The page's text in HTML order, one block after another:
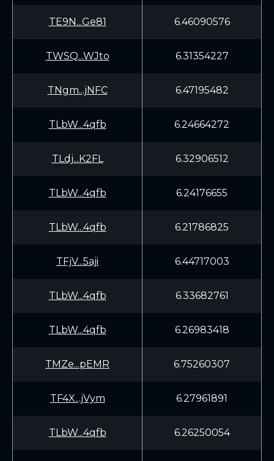
TE9N...Ge81 6.46090576
TWSQ...WJto 6.31354227
TNgm...jNFC 6.47195482
TLbW...4qfb 6.24664272
TLdj...K2FL 6.32906512
TLbW...4qfb 6.24176655
TLbW...4qfb 6.21786825
TFjV...5aji 6.44717003
TLbW...4qfb 6.33682761
TLbW...4qfb 6.26983418
TMZe...pEMR 6.75260307
TF4X...jVym 6.27961891
TLbW...4qfb 6.26250054